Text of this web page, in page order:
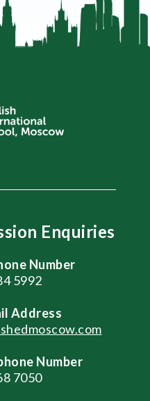
Enquiries
Number
5992
Address
Number
7050